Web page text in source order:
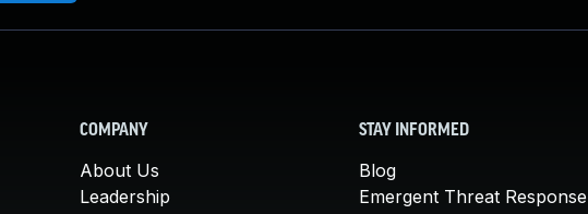
COMPANY
About Us
Leadership
STAY INFORMED
Blog
Emergent Threat Response